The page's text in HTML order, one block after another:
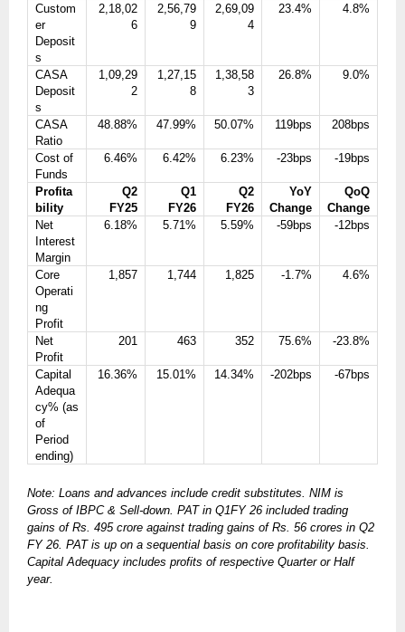
Custom
er
Deposit
s
2,18,02
6
2,56,79
9
2,69,09
4
23.4% 4.8%
CASA
Deposit
s
1,09,29
2
1,27,15
8
1,38,58
3
26.8% 9.0%
CASA
Ratio
48.88% 47.99% 50.07% 119bps 208bps
Cost of
Funds
6.46% 6.42% 6.23% -23bps -19bps
Profita
bility
Q2
FY25
Q1
FY26
Q2
FY26
YoY
Change
QoQ
Change
Net
Interest
Margin
6.18% 5.71% 5.59% -59bps -12bps
Core
Operati
ng
Profit
1,857 1,744 1,825 -1.7% 4.6%
Net
Profit
201 463 352 75.6% -23.8%
Capital
Adequa
cy% (as
of
Period
ending)
16.36% 15.01% 14.34% -202bps -67bps
Note: Loans and advances include credit substitutes. NIM is
Gross of IBPC & Sell-down. PAT in Q1FY 26 included trading
gains of Rs. 495 crore against trading gains of Rs. 56 crores in Q2
FY 26. PAT is up on a sequential basis on core profitability basis.
Capital Adequacy includes profits of respective Quarter or Half
year.